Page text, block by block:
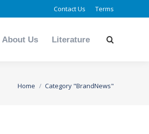
Contact Us Terms
About Us Literature Search:
You are here:
Home Category "BrandNews"
About Us Literature Search: